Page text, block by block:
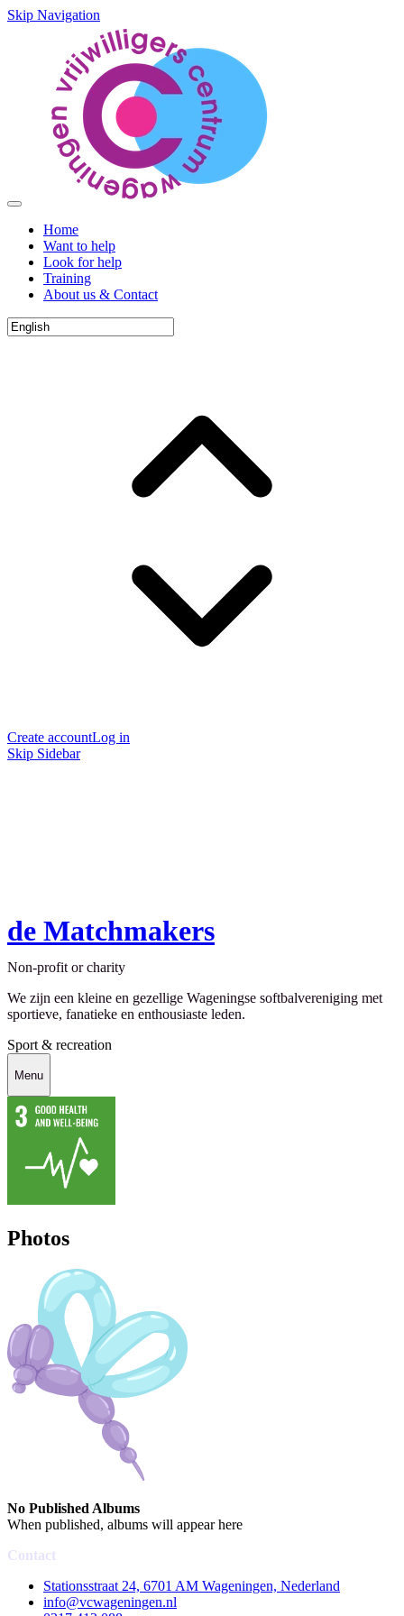
Skip Navigation
Home
Want to help
Look for help
Training
About us & Contact
Create accountLog in
Skip Sidebar
de Matchmakers
Non-profit or charity
We zijn een kleine en gezellige Wageningse softbalvereniging met
sportieve, fanatieke en enthousiaste leden.
Sport & recreation
Menu
Photos
No Published Albums
When published, albums will appear here
Contact
Stationsstraat 24, 6701 AM Wageningen, Nederland
info@vcwageningen.nl